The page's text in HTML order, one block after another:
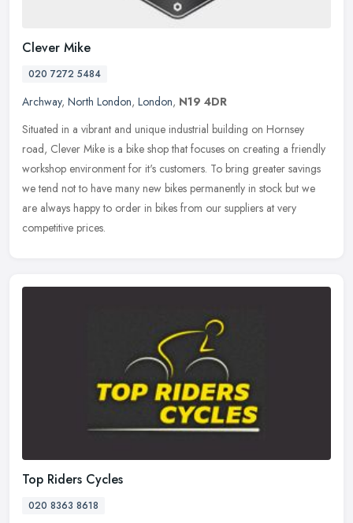
Clever Mike
020 7272 5484
Archway, North London, London, N19 4DR
Situated in a vibrant and unique industrial building on Hornsey
road, Clever Mike is a bike shop that focuses on creating a friendly
workshop environment for it's customers. To bring greater savings
we tend not to have many new bikes permanently in stock but we
are always happy to order in bikes from our suppliers at very
competitive prices.
Top Riders Cycles
020 8363 8618